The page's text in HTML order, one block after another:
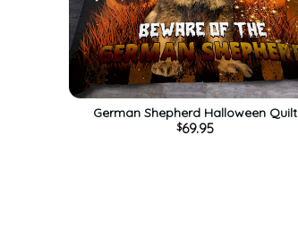
German Shepherd Halloween Quilt
Bedding Set – American Flag And
$69.95